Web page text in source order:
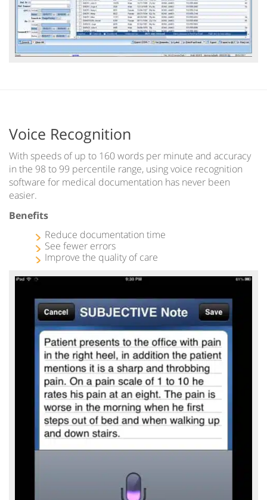
Voice Recognition
With speeds of up to 160 words per minute and accuracy
in the 98 to 99 percentile range, using voice recognition
software for medical documentation has never been
easier.
Benefits
Reduce documentation time
See fewer errors
Improve the quality of care